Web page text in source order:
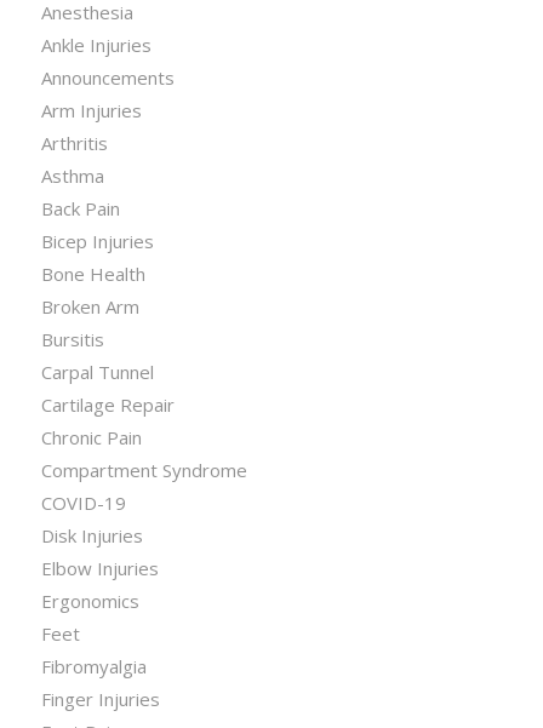
Anesthesia
Ankle Injuries
Announcements
Arm Injuries
Arthritis
Asthma
Back Pain
Bicep Injuries
Bone Health
Broken Arm
Bursitis
Carpal Tunnel
Cartilage Repair
Chronic Pain
Compartment Syndrome
COVID-19
Disk Injuries
Elbow Injuries
Ergonomics
Feet
Fibromyalgia
Finger Injuries